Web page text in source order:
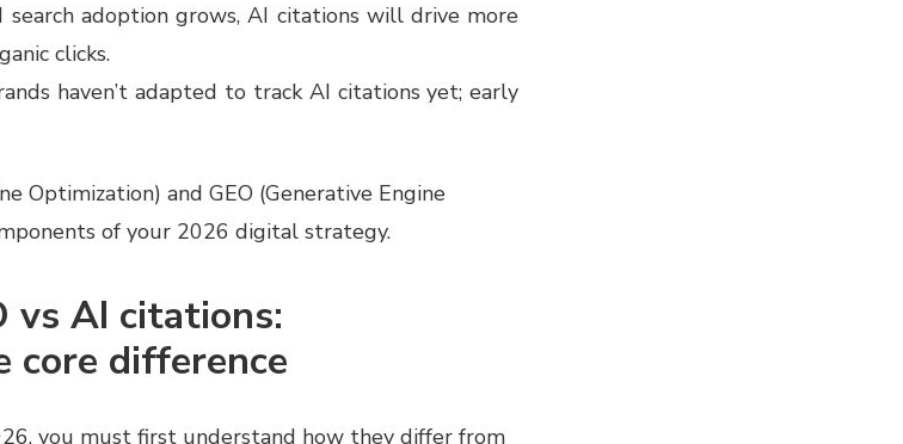
search adoption grows, AI citations will drive more
clicks.
haven’t adapted to track AI citations yet; early
Optimization) and GEO (Generative Engine
of your 2026 digital strategy.
vs AI citations:
core difference
you must first understand how they differ from